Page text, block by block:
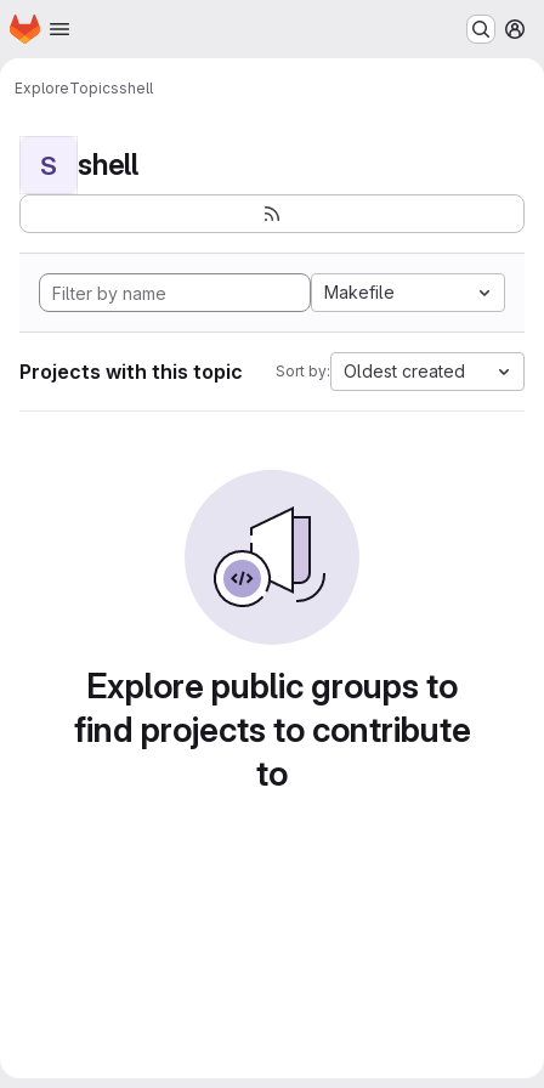
Skip to main content
Homepage
ExploreTopicsshell
S shell
Makefile
Projects with this topic Sort by: Oldest created
Explore public groups to
find projects to contribute
to